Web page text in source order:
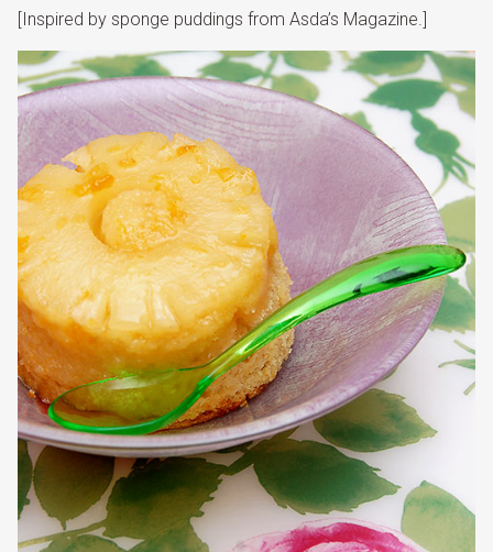
[Inspired by sponge puddings from Asda’s Magazine.]